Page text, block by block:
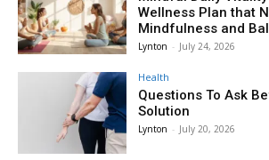
Wellness Plan that
Mindfulness and
Lynton - July 24, 2026
Health
Questions To Ask
Solution
Lynton - July 20, 2026